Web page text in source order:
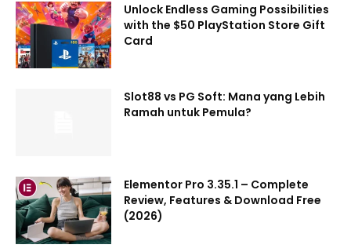
Unlock Endless Gaming Possibilities
with the $50 PlayStation Store Gift
Card
Slot88 vs PG Soft: Mana yang Lebih
Ramah untuk Pemula?
Elementor Pro 3.35.1 – Complete
Review, Features & Download Free
(2026)